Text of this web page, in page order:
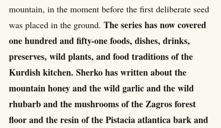
mountain, in the moment before the first deliberate seed
was placed in the ground. The series has now covered
one hundred and fifty-one foods, dishes, drinks,
preserves, wild plants, and food traditions of the
Kurdish kitchen. Sherko has written about the
mountain honey and the wild garlic and the wild
rhubarb and the mushrooms of the Zagros forest
floor and the resin of the Pistacia atlantica bark and